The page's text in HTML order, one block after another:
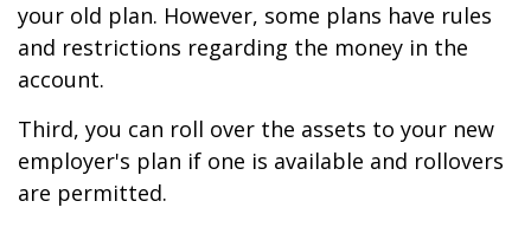
your old plan. However, some plans have rules
and restrictions regarding the money in the
account.
Third, you can roll over the assets to your new
employer's plan if one is available and rollovers
are permitted.